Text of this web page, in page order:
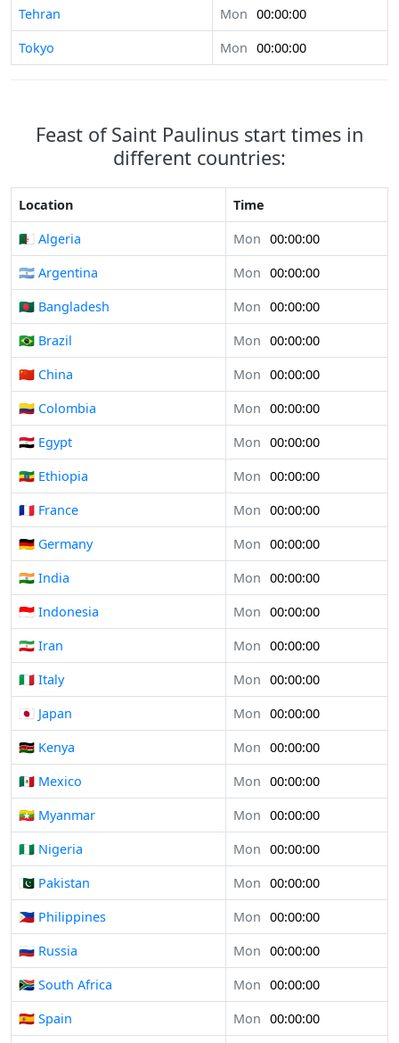
Tehran Mon 00:00:00
Tokyo
Mon 00:00:00
Feast of Saint Paulinus start times in
different countries:
Location
Time
🇩🇿 Algeria
Mon 00:00:00
🇦🇷 Argentina
Mon 00:00:00
🇧🇩 Bangladesh
Mon 00:00:00
🇧🇷 Brazil
Mon 00:00:00
🇨🇳 China
Mon 00:00:00
🇨🇴 Colombia
Mon 00:00:00
🇪🇬 Egypt
Mon 00:00:00
🇪🇹 Ethiopia
Mon 00:00:00
🇫🇷 France
Mon 00:00:00
🇩🇪 Germany
Mon 00:00:00
🇮🇳 India
Mon 00:00:00
🇮🇩 Indonesia
Mon 00:00:00
🇮🇷 Iran
Mon 00:00:00
🇮🇹 Italy
Mon 00:00:00
🇯🇵 Japan
Mon 00:00:00
🇰🇪 Kenya
Mon 00:00:00
🇲🇽 Mexico
Mon 00:00:00
🇲🇲 Myanmar
Mon 00:00:00
🇳🇬 Nigeria
Mon 00:00:00
🇵🇰 Pakistan
Mon 00:00:00
🇵🇭 Philippines
Mon 00:00:00
🇷🇺 Russia
Mon 00:00:00
🇿🇦 South Africa
Mon 00:00:00
🇪🇸 Spain
Mon 00:00:00